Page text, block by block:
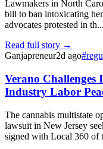
Lawmakers in North
bill to ban intoxicating
advocates protested in th...
Read full story →
Ganjapreneur2d ago#
Verano Challenges
Industry Labor
The cannabis multistate
lawsuit in New Jersey
signed with Local 360 of